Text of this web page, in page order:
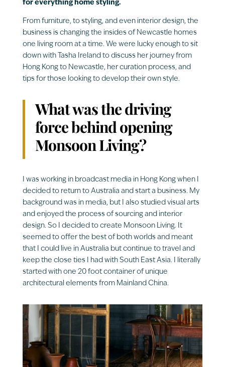
for everything home styling.
From furniture, to styling, and even interior design, the
business is changing the insides of Newcastle homes
one living room at a time. We were lucky enough to sit
down with Tasha Ireland to discuss her journey from
Hong Kong to Newcastle, her curation process, and
tips for those looking to develop their own style.
What was the driving
force behind opening
Monsoon Living?
I was working in broadcast media in Hong Kong when I
decided to return to Australia and start a business. My
background was in media, but I also studied visual arts
and enjoyed the process of sourcing and interior
design. So I decided to create Monsoon Living. It
seemed to offer the best of both worlds and meant
that I could live in Australia but continue to travel and
keep the close ties I had with South East Asia. I literally
started with one 20 foot container of unique
architectural elements from Mainland China.